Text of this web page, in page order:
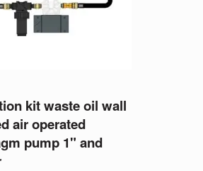
kit waste oil wall
air operated
pump 1" and